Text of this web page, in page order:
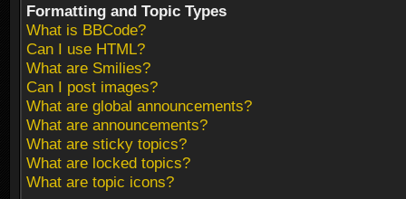
Formatting and Topic Types
What is BBCode?
Can I use HTML?
What are Smilies?
Can I post images?
What are global announcements?
What are announcements?
What are sticky topics?
What are locked topics?
What are topic icons?